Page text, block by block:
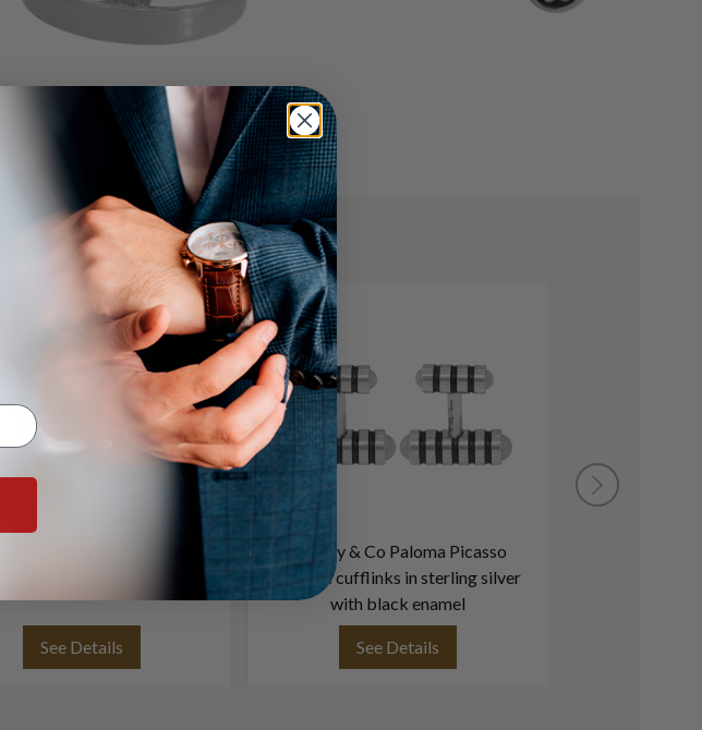
See Details
Tiffany & Co Paloma Picasso
Groove cufflinks in sterling silver
with black enamel
See Details